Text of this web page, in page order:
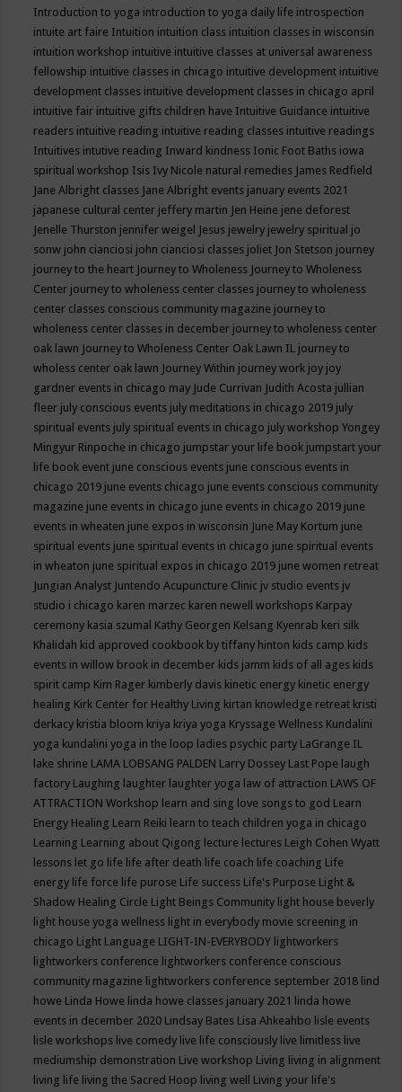
Introduction to yoga introduction to yoga daily life introspection
intuite art faire Intuition intuition class intuition classes in wisconsin
intuition workshop intuitive intuitive classes at universal awareness
fellowship intuitive classes in chicago intuitive development intuitive
development classes intuitive development classes in chicago april
intuitive fair intuitive gifts children have Intuitive Guidance intuitive
readers intuitive reading intuitive reading classes intuitive readings
Intuitives intutive reading Inward kindness Ionic Foot Baths iowa
spiritual workshop Isis Ivy Nicole natural remedies James Redfield
Jane Albright classes Jane Albright events january events 2021
japanese cultural center jeffery martin Jen Heine jene deforest
Jenelle Thurston jennifer weigel Jesus jewelry jewelry spiritual jo
sonw john cianciosi john cianciosi classes joliet Jon Stetson journey
journey to the heart Journey to Wholeness Journey to Wholeness
Center journey to wholeness center classes journey to wholeness
center classes conscious community magazine journey to
wholeness center classes in december journey to wholeness center
oak lawn Journey to Wholeness Center Oak Lawn IL journey to
wholess center oak lawn Journey Within journey work joy joy
gardner events in chicago may Jude Currivan Judith Acosta jullian
fleer july conscious events july meditations in chicago 2019 july
spiritual events july spiritual events in chicago july workshop Yongey
Mingyur Rinpoche in chicago jumpstar your life book jumpstart your
life book event june conscious events june conscious events in
chicago 2019 june events chicago june events conscious community
magazine june events in chicago june events in chicago 2019 june
events in wheaten june expos in wisconsin June May Kortum june
spiritual events june spiritual events in chicago june spiritual events
in wheaton june spiritual expos in chicago 2019 june women retreat
Jungian Analyst Juntendo Acupuncture Clinic jv studio events jv
studio i chicago karen marzec karen newell workshops Karpay
ceremony kasia szumal Kathy Georgen Kelsang Kyenrab keri silk
Khalidah kid approved cookbook by tiffany hinton kids camp kids
events in willow brook in december kids jamm kids of all ages kids
spirit camp Kim Rager kimberly davis kinetic energy kinetic energy
healing Kirk Center for Healthy Living kirtan knowledge retreat kristi
derkacy kristia bloom kriya kriya yoga Kryssage Wellness Kundalini
yoga kundalini yoga in the loop ladies psychic party LaGrange IL
lake shrine LAMA LOBSANG PALDEN Larry Dossey Last Pope laugh
factory Laughing laughter laughter yoga law of attraction LAWS OF
ATTRACTION Workshop learn and sing love songs to god Learn
Energy Healing Learn Reiki learn to teach children yoga in chicago
Learning Learning about Qigong lecture lectures Leigh Cohen Wyatt
lessons let go life life after death life coach life coaching Life
energy life force life purose Life success Life's Purpose Light &
Shadow Healing Circle Light Beings Community light house beverly
light house yoga wellness light in everybody movie screening in
chicago Light Language LIGHT-IN-EVERYBODY lightworkers
lightworkers conference lightworkers conference conscious
community magazine lightworkers conference september 2018 lind
howe Linda Howe linda howe classes january 2021 linda howe
events in december 2020 Lindsay Bates Lisa Ahkeahbo lisle events
lisle workshops live comedy live life consciously live limitless live
mediumship demonstration Live workshop Living living in alignment
living life living the Sacred Hoop living well Living your life's